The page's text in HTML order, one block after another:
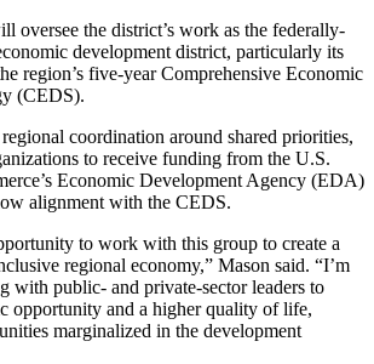
oversee the district’s work as the federally-
development district, particularly its
region’s five-year Comprehensive Economic
(CEDS).
coordination around shared priorities,
to receive funding from the U.S.
Economic Development Agency (EDA)
alignment with the CEDS.
to work with this group to create a
regional economy,” Mason said. “I’m
with public- and private-sector leaders to
opportunity and a higher quality of life,
marginalized in the development